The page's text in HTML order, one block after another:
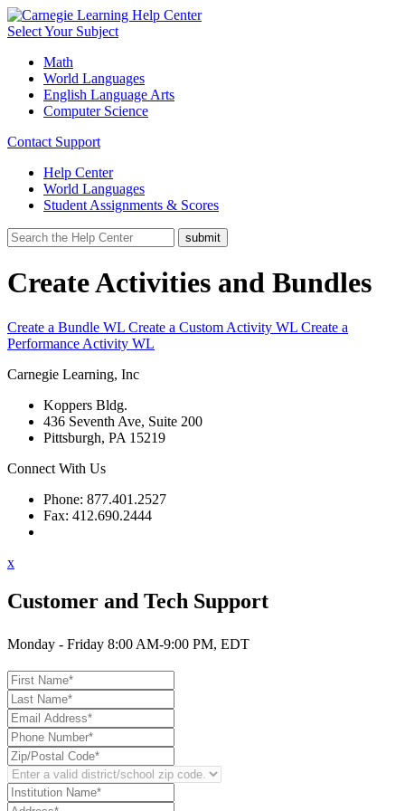
Select Your Subject
Math
World Languages
English Language Arts
Computer Science
Contact Support
Help Center
World Languages
Student Assignments & Scores
Create Activities and Bundles
Create a Bundle WL Create a Custom Activity WL Create a
Performance Activity WL
Carnegie Learning, Inc
Koppers Bldg.
436 Seventh Ave, Suite 200
Pittsburgh, PA 15219
Connect With Us
Phone: 877.401.2527
Fax: 412.690.2444
x
Customer and Tech Support
Monday - Friday 8:00 AM-9:00 PM, EDT